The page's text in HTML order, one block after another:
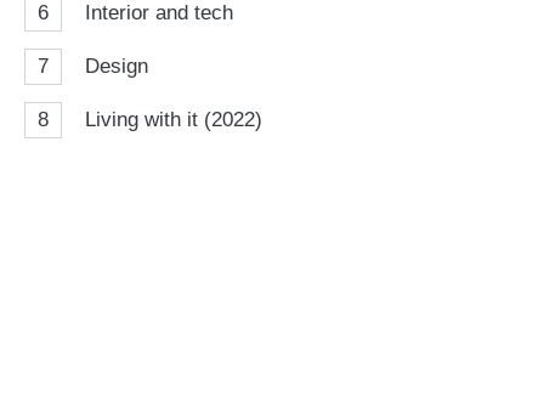
6 Interior and tech
7 Design
8 Living with it (2022)